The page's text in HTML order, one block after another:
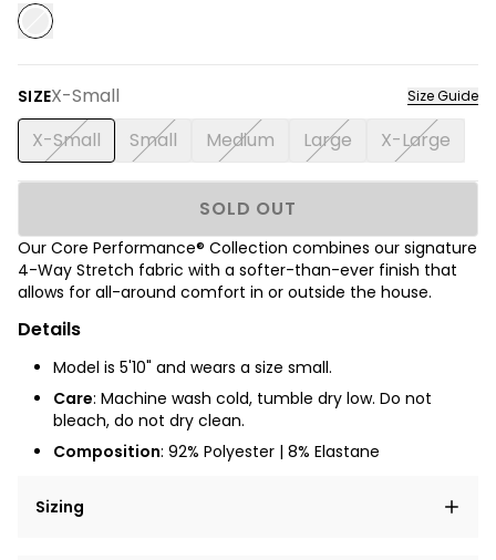
SIZEX-Small Size Guide
X-Small Small Medium Large X-Large
SOLD OUT
Our Core Performance® Collection combines our signature
4-Way Stretch fabric with a softer-than-ever finish that
allows for all-around comfort in or outside the house.
Details
Model is 5'10" and wears a size small.
Care: Machine wash cold, tumble dry low. Do not
bleach, do not dry clean.
Composition: 92% Polyester | 8% Elastane
Sizing